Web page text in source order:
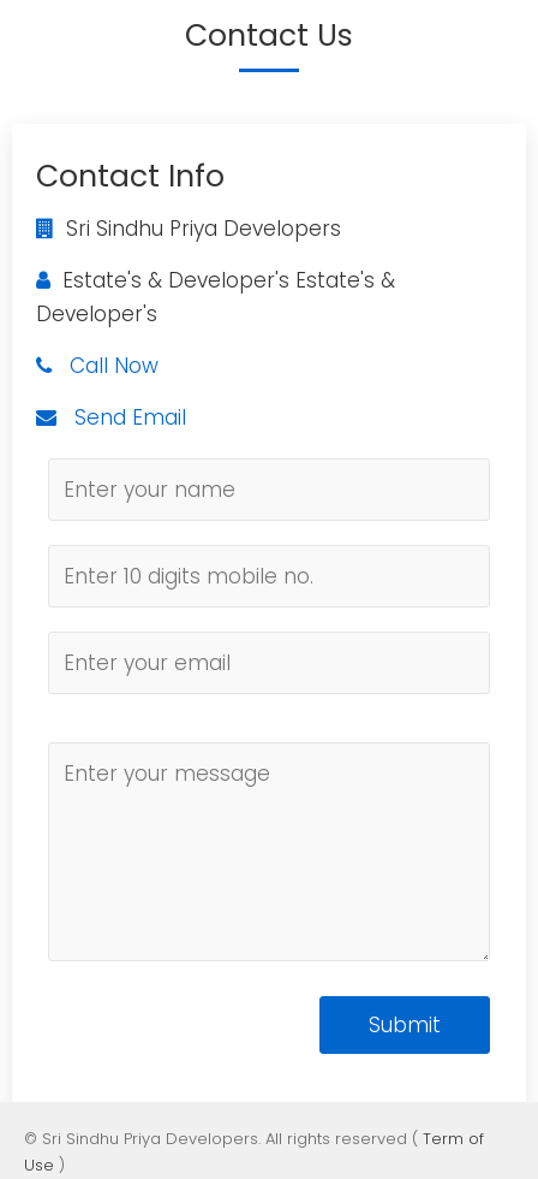
Contact Us
Contact Info
Sri Sindhu Priya Developers
Estate's & Developer's Estate's &
Developer's
Call Now
Send Email
© Sri Sindhu Priya Developers. All rights reserved ( Term of
Use )